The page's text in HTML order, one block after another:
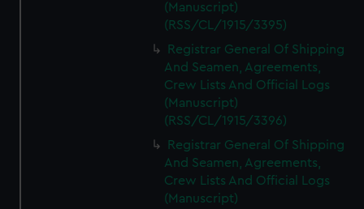
(Manuscript)
(RSS/CL/1915/3395)
Registrar General Of Shipping
And Seamen, Agreements,
Crew Lists And Official Logs
(Manuscript)
(RSS/CL/1915/3396)
Registrar General Of Shipping
And Seamen, Agreements,
Crew Lists And Official Logs
(Manuscript)